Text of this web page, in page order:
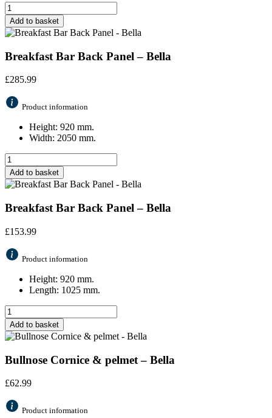
Add to basket
Breakfast Bar Back Panel – Bella
£285.99
Product information
Height: 920 mm.
Width: 2050 mm.
Add to basket
Breakfast Bar Back Panel – Bella
£153.99
Product information
Height: 920 mm.
Length: 1025 mm.
Add to basket
Bullnose Cornice & pelmet – Bella
£62.99
Product information